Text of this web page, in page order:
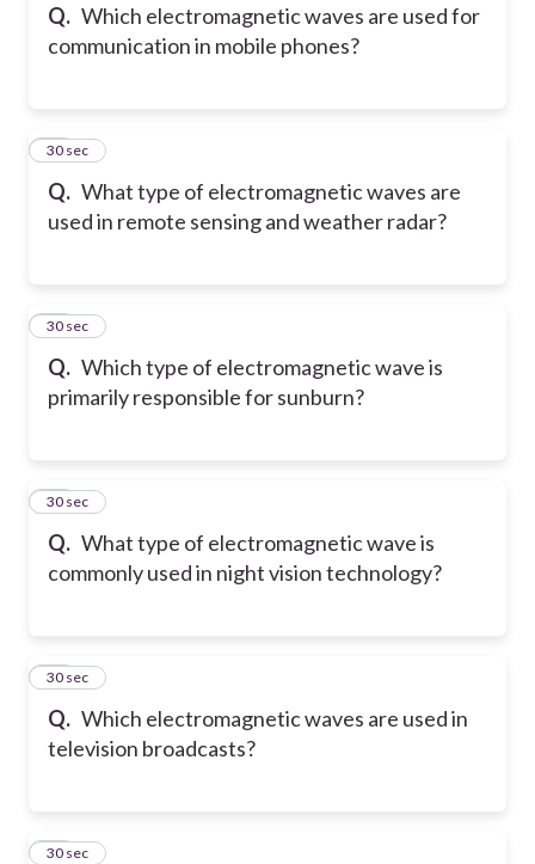
Q. Which electromagnetic waves are used for
communication in mobile phones?
Q. What type of electromagnetic waves are
used in remote sensing and weather radar?
73
30 sec
Q. Which type of electromagnetic wave is
primarily responsible for sunburn?
74
30 sec
Q. What type of electromagnetic wave is
commonly used in night vision technology?
75
30 sec
Q. Which electromagnetic waves are used in
television broadcasts?
76
30 sec
77
30 sec